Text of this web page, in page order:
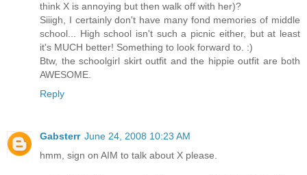
think X is annoying but then walk off with her)?
Siiigh, I certainly don't have many fond memories of middle
school... High school isn't such a picnic either, but at least
it's MUCH better! Something to look forward to. :)
Btw, the schoolgirl skirt outfit and the hippie outfit are both
AWESOME.
Reply
Gabsterr June 24, 2008 10:23 AM
hmm, sign on AIM to talk about X please.